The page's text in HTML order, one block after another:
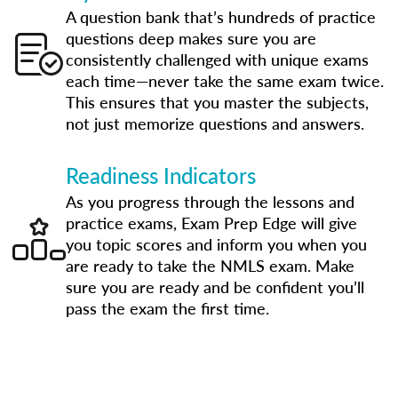
A question bank that’s hundreds of practice
questions deep makes sure you are
consistently challenged with unique exams
each time—never take the same exam twice.
This ensures that you master the subjects,
not just memorize questions and answers.
Readiness Indicators
As you progress through the lessons and
practice exams, Exam Prep Edge will give
you topic scores and inform you when you
are ready to take the NMLS exam. Make
sure you are ready and be confident you’ll
pass the exam the first time.